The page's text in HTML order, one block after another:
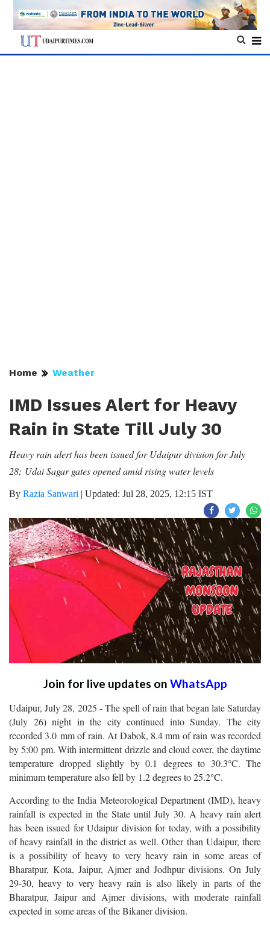
Home Weather
IMD Issues Alert for Heavy
Rain in State Till July 30
Heavy rain alert has been issued for Udaipur division for July
28; Udai Sagar gates opened amid rising water levels
By Razia Sanwari | Updated: Jul 28, 2025, 12:15 IST
Join for live updates on WhatsApp
Udaipur, July 28, 2025 - The spell of rain that began late Saturday
(July 26) night in the city continued into Sunday. The city
recorded 3.0 mm of rain. At Dabok, 8.4 mm of rain was recorded
by 5:00 pm. With intermittent drizzle and cloud cover, the daytime
temperature dropped slightly by 0.1 degrees to 30.3°C. The
minimum temperature also fell by 1.2 degrees to 25.2°C.
According to the India Meteorological Department (IMD), heavy
rainfall is expected in the State until July 30. A heavy rain alert
has been issued for Udaipur division for today, with a possibility
of heavy rainfall in the district as well. Other than Udaipur, there
is a possibility of heavy to very heavy rain in some areas of
Bharatpur, Kota, Jaipur, Ajmer and Jodhpur divisions. On July
29-30, heavy to very heavy rain is also likely in parts of the
Bharatpur, Jaipur and Ajmer divisions, with moderate rainfall
expected in some areas of the Bikaner division.